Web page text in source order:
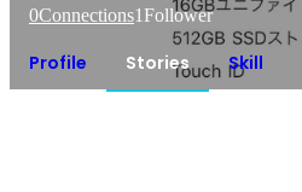
0Connections1Follower
Profile Stories Skill